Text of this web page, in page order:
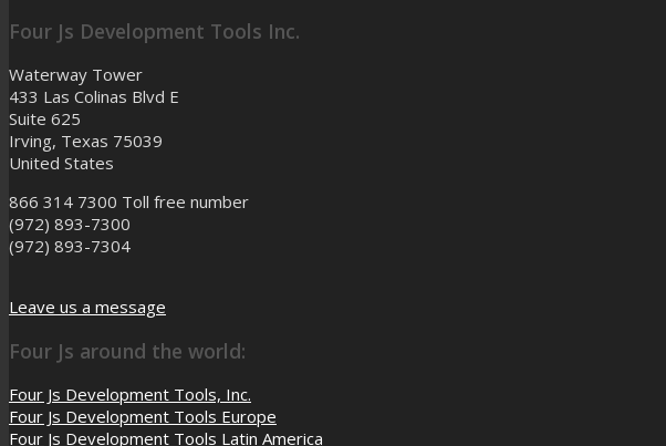
Four Js Development Tools Inc.
Waterway Tower
433 Las Colinas Blvd E
Suite 625
Irving, Texas 75039
United States
866 314 7300 Toll free number
(972) 893-7300
(972) 893-7304
Leave us a message
Four Js around the world:
Four Js Development Tools, Inc.
Four Js Development Tools Europe
Four Js Development Tools Latin America